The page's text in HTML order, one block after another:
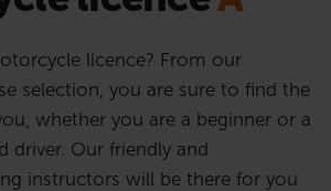
licence? From our
selection, you are sure to find the
whether you are a beginner or a
driver. Our friendly and
instructors will be there for you